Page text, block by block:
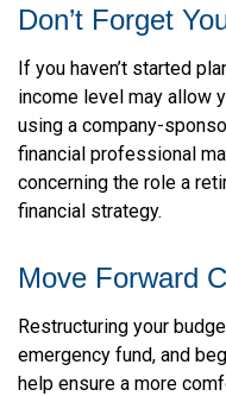
Don’t Forget
If you haven’t started
income level may allow
using a company-
financial professional
concerning the role a
financial strategy.
Move Forward
Restructuring your
emergency fund, and
help ensure a more